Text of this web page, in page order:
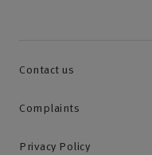
Contact us
Complaints
Privacy Policy